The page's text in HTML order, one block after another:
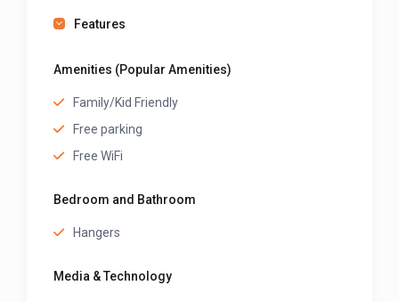
Features
Amenities (Popular Amenities)
Family/Kid Friendly
Free parking
Free WiFi
Bedroom and Bathroom
Hangers
Media & Technology